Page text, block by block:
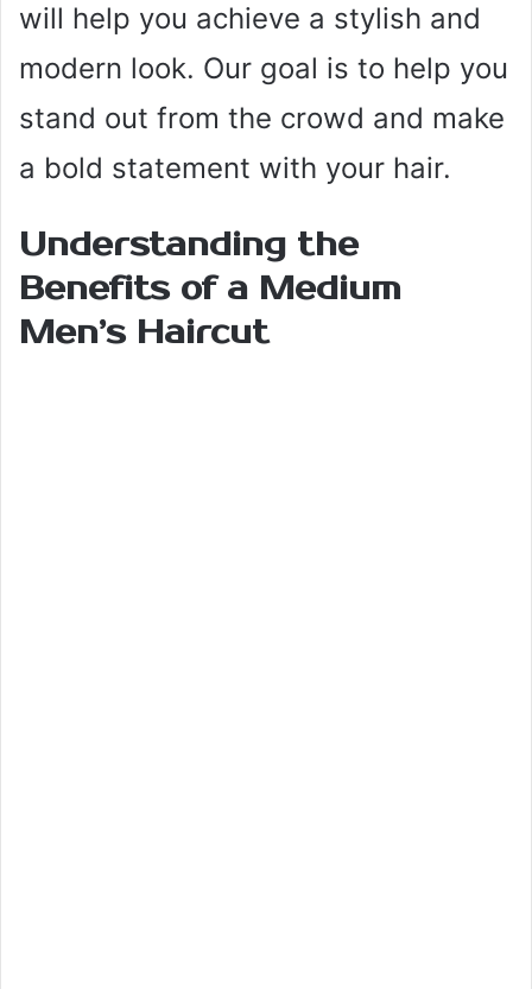
will help you achieve a stylish and
modern look. Our goal is to help you
stand out from the crowd and make
a bold statement with your hair.
Understanding the
Benefits of a Medium
Men’s Haircut